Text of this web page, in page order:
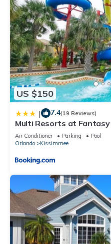
US $150
| 7.4(19 Reviews)
Multi Resorts at
Air Conditioner Parking
Pool
Orlando
Kissimmee